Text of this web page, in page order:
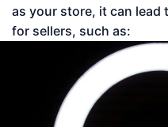
as your store, it can lead
for sellers, such as: